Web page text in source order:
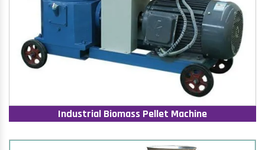
Industrial Biomass Pellet Machine